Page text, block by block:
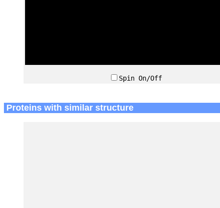
Spin On/Off
Proteins with similar structure